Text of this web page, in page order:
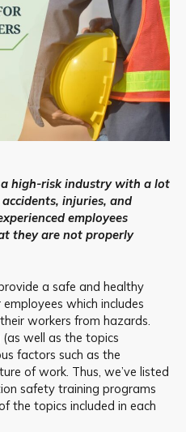
high-risk industry with a lot
injuries, and
employees
they are not properly
a safe and healthy
which includes
workers from hazards.
well as the topics
factors such as the
of work. Thus, we’ve listed
safety training programs
the topics included in each